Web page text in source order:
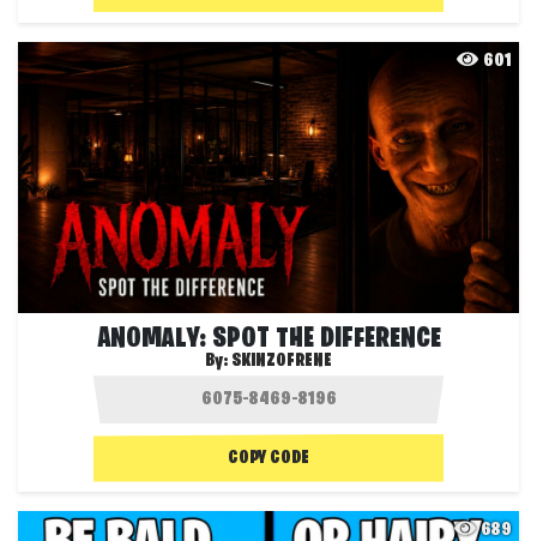
601
ANOMALY: SPOT THE DIFFERENCE
By: SKINZOFRENE
COPY CODE
689